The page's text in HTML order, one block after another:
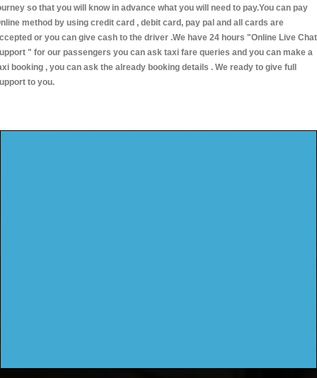
so that you will know in advance what you will need to pay.You can pay
method by using credit card , debit card, pay pal and all cards are
or you can give cash to the driver .We have 24 hours "Online Live Chat
" for our passengers you can ask taxi fare queries and you can make a
booking , you can ask the already booking details . We ready to give full
to you.